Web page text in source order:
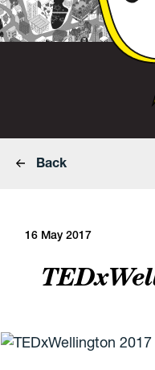
Back
16 May 2017